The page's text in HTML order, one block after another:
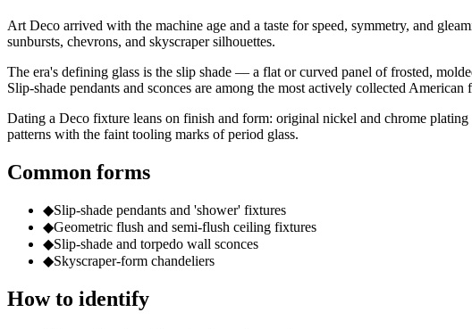
Art Deco arrived with the machine age and a taste for speed, symmetry, and
sunbursts, chevrons, and skyscraper silhouettes.
The era's defining glass is the slip shade — a flat or curved panel of frosted,
Slip-shade pendants and sconces are among the most actively collected
Dating a Deco fixture leans on finish and form: original nickel and chrome
patterns with the faint tooling marks of period glass.
Common forms
◆Slip-shade pendants and 'shower' fixtures
◆Geometric flush and semi-flush ceiling fixtures
◆Slip-shade and torpedo wall sconces
◆Skyscraper-form chandeliers
How to identify